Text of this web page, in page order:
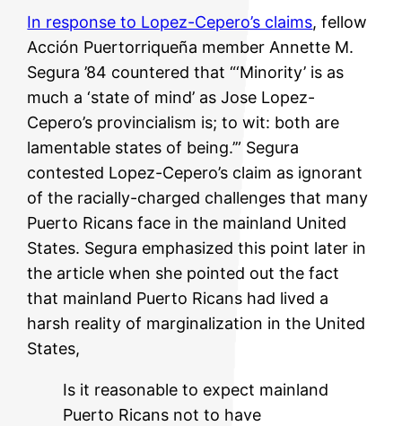
In response to Lopez-Cepero’s claims, fellow
Acción Puertorriqueña member Annette M.
Segura ’84 countered that “‘Minority’ is as
much a ‘state of mind’ as Jose Lopez-
Cepero’s provincialism is; to wit: both are
lamentable states of being.’” Segura
contested Lopez-Cepero’s claim as ignorant
of the racially-charged challenges that many
Puerto Ricans face in the mainland United
States. Segura emphasized this point later in
the article when she pointed out the fact
that mainland Puerto Ricans had lived a
harsh reality of marginalization in the United
States,
Is it reasonable to expect mainland
Puerto Ricans not to have